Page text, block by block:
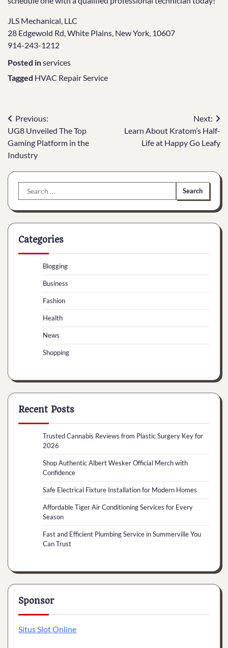
JLS Mechanical, LLC
28 Edgewold Rd, White Plains, New York, 10607
914-243-1212
Posted inservices
Tagged HVAC Repair Service
Post
navigation
Previous:
UG8 Unveiled The Top
Gaming Platform in the
Industry
Next:
Learn About Kratom’s Half-
Life at Happy Go Leafy
Search
for:
Categories
Blogging
Business
Fashion
Health
News
Shopping
Recent Posts
Trusted Cannabis Reviews from Plastic Surgery Key for
2026
Shop Authentic Albert Wesker Official Merch with
Confidence
Safe Electrical Fixture Installation for Modern Homes
Affordable Tiger Air Conditioning Services for Every
Season
Fast and Efficient Plumbing Service in Summerville You
Can Trust
Sponsor
Situs Slot Online